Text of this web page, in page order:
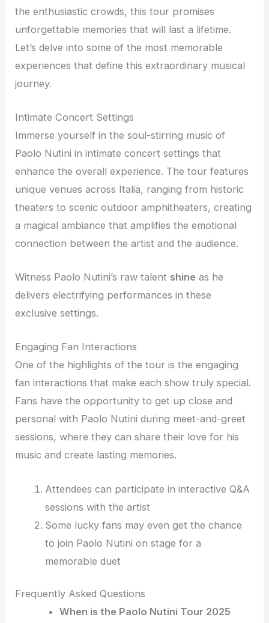
the enthusiastic crowds, this tour promises
unforgettable memories that will last a lifetime.
Let’s delve into some of the most memorable
experiences that define this extraordinary musical
journey.
Intimate Concert Settings
Immerse yourself in the soul-stirring music of
Paolo Nutini in intimate concert settings that
enhance the overall experience. The tour features
unique venues across Italia, ranging from historic
theaters to scenic outdoor amphitheaters, creating
a magical ambiance that amplifies the emotional
connection between the artist and the audience.
Witness Paolo Nutini’s raw talent shine as he
delivers electrifying performances in these
exclusive settings.
Engaging Fan Interactions
One of the highlights of the tour is the engaging
fan interactions that make each show truly special.
Fans have the opportunity to get up close and
personal with Paolo Nutini during meet-and-greet
sessions, where they can share their love for his
music and create lasting memories.
Attendees can participate in interactive Q&A
sessions with the artist
Some lucky fans may even get the chance
to join Paolo Nutini on stage for a
memorable duet
Frequently Asked Questions
When is the Paolo Nutini Tour 2025